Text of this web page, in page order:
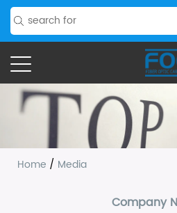
Home / Media
Company